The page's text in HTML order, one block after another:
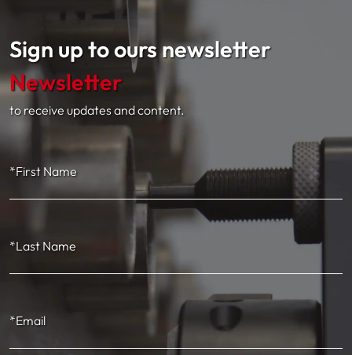
Sign up to ours newsletter
Newsletter
to receive updates and content.
*First Name
*Last Name
*Email